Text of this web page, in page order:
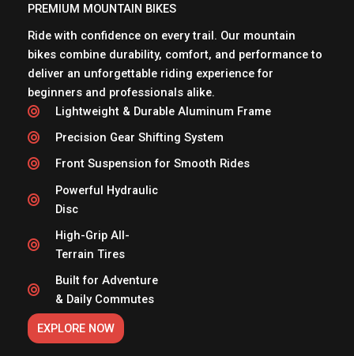
PREMIUM MOUNTAIN BIKES
Ride with confidence on every trail. Our mountain
bikes combine durability, comfort, and performance to
deliver an unforgettable riding experience for
beginners and professionals alike.
Lightweight & Durable Aluminum Frame
Precision Gear Shifting System
Front Suspension for Smooth Rides
Powerful Hydraulic
Disc
High-Grip All-
Terrain Tires
Built for Adventure
& Daily Commutes
EXPLORE NOW